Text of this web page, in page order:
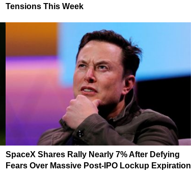
Tensions This Week
SpaceX Shares Rally Nearly 7% After Defying
Fears Over Massive Post-IPO Lockup Expiration